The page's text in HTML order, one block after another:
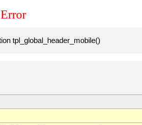
tpl_global_header_mobile()